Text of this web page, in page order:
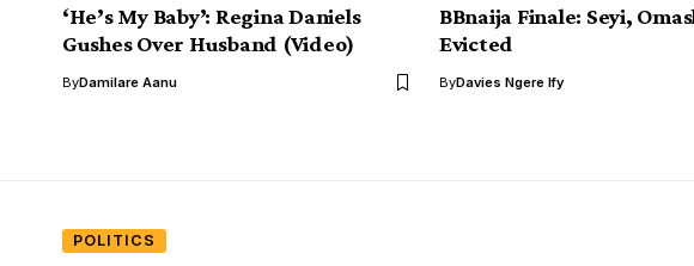
‘He’s My Baby’: Regina Daniels
Gushes Over Husband (Video)
ByDamilare Aanu
BBnaija Finale: Seyi,
Evicted
ByDavies Ngere Ify
POLITICS